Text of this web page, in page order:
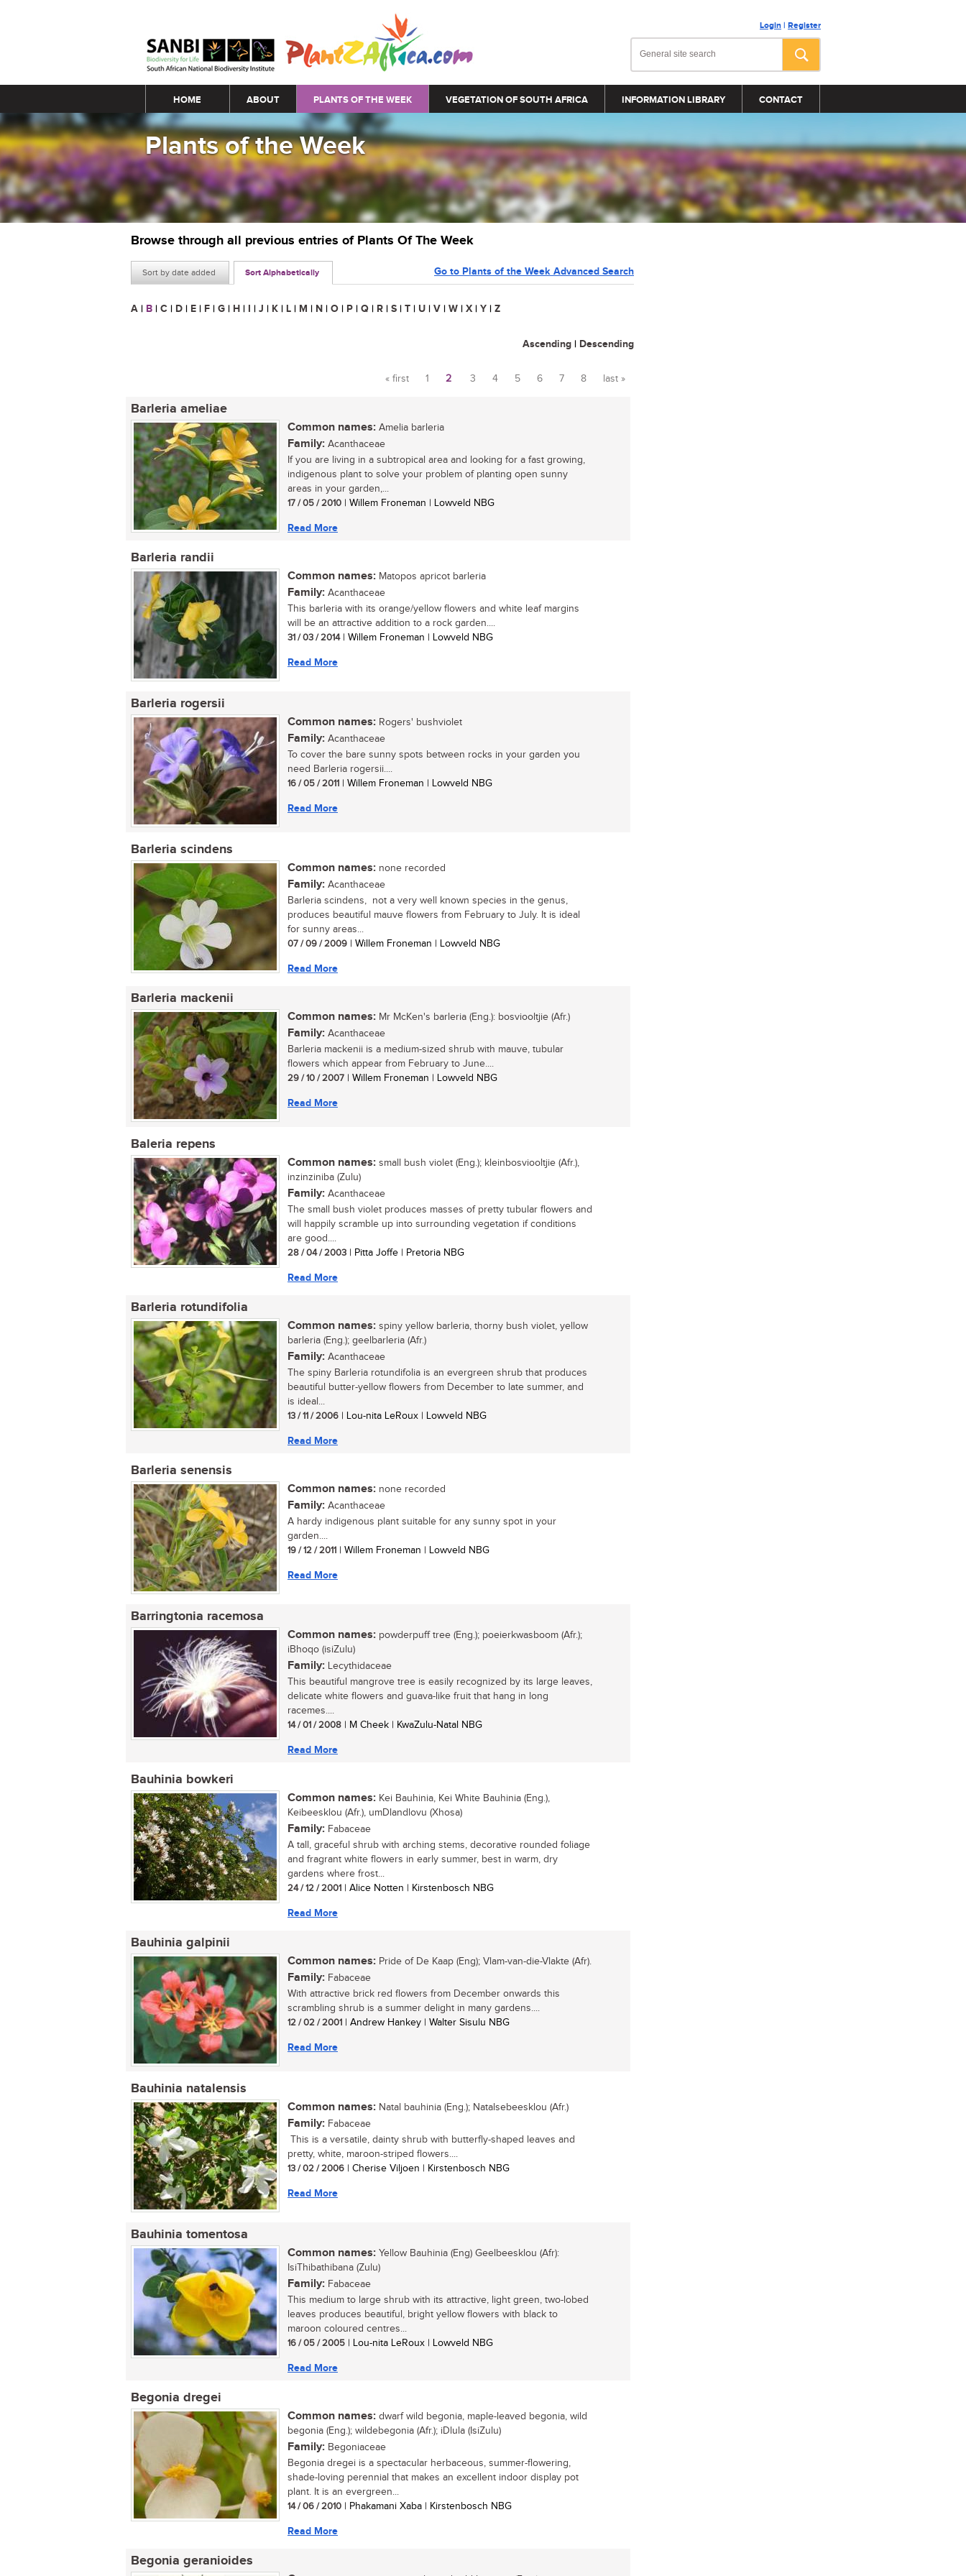
Login | Register
Main menu
HOME ABOUT PLANTS OF THE WEEK VEGETATION OF SOUTH AFRICA INFORMATION LIBRARY CONTACT
Plants of the Week
Browse through all previous entries of Plants Of The Week
Sort by date added Sort Alphabetically Go to Plants of the Week Advanced Search
A | B | C | D | E | F | G | H | I | J | K | L | M | N | O | P | Q | R | S | T | U | V | W | X | Y | Z
Ascending | Descending
Pages
« first 1 2 3 4 5 6 7 8 last »
Barleria ameliae
Common names: Amelia barleria
Family: Acanthaceae
If you are living in a subtropical area and looking for a fast growing,
indigenous plant to solve your problem of planting open sunny
areas in your garden,...
17 / 05 / 2010 | Willem Froneman | Lowveld NBG
Read More
Barleria randii
Common names: Matopos apricot barleria
Family: Acanthaceae
This barleria with its orange/yellow flowers and white leaf margins
will be an attractive addition to a rock garden....
31 / 03 / 2014| Willem Froneman | Lowveld NBG
Read More
Barleria rogersii
Common names: Rogers' bushviolet
Family: Acanthaceae
To cover the bare sunny spots between rocks in your garden you
need Barleria rogersii....
16 / 05 / 2011 | Willem Froneman | Lowveld NBG
Read More
Barleria scindens
Common names: none recorded
Family: Acanthaceae
Barleria scindens, not a very well known species in the genus,
produces beautiful mauve flowers from February to July. It is ideal
for sunny areas...
07 / 09 / 2009 | Willem Froneman | Lowveld NBG
Read More
Barleria mackenii
Common names: Mr McKen's barleria (Eng.): bosviooltjie (Afr.)
Family: Acanthaceae
Barleria mackenii is a medium-sized shrub with mauve, tubular
flowers which appear from February to June....
29 / 10 / 2007 | Willem Froneman | Lowveld NBG
Read More
Baleria repens
Common names: small bush violet (Eng.); kleinbosviooltjie (Afr.),
inzinziniba (Zulu)
Family: Acanthaceae
The small bush violet produces masses of pretty tubular flowers and
will happily scramble up into surrounding vegetation if conditions
are good....
28 / 04 / 2003 | Pitta Joffe | Pretoria NBG
Read More
Barleria rotundifolia
Common names: spiny yellow barleria, thorny bush violet, yellow
barleria (Eng.); geelbarleria (Afr.)
Family: Acanthaceae
The spiny Barleria rotundifolia is an evergreen shrub that produces
beautiful butter-yellow flowers from December to late summer, and
is ideal...
13 / 11 / 2006 | Lou-nita LeRoux | Lowveld NBG
Read More
Barleria senensis
Common names: none recorded
Family: Acanthaceae
A hardy indigenous plant suitable for any sunny spot in your
garden....
19 / 12 / 2011 | Willem Froneman | Lowveld NBG
Read More
Barringtonia racemosa
Common names: powderpuff tree (Eng.); poeierkwasboom (Afr.);
iBhoqo (isiZulu)
Family: Lecythidaceae
This beautiful mangrove tree is easily recognized by its large leaves,
delicate white flowers and guava-like fruit that hang in long
racemes....
14 / 01 / 2008 | M Cheek | KwaZulu-Natal NBG
Read More
Bauhinia bowkeri
Common names: Kei Bauhinia, Kei White Bauhinia (Eng.),
Keibeesklou (Afr.), umDlandlovu (Xhosa)
Family: Fabaceae
A tall, graceful shrub with arching stems, decorative rounded foliage
and fragrant white flowers in early summer, best in warm, dry
gardens where frost...
24 / 12 / 2001 | Alice Notten | Kirstenbosch NBG
Read More
Bauhinia galpinii
Common names: Pride of De Kaap (Eng); Vlam-van-die-Vlakte (Afr).
Family: Fabaceae
With attractive brick red flowers from December onwards this
scrambling shrub is a summer delight in many gardens....
12 / 02 / 2001 | Andrew Hankey | Walter Sisulu NBG
Read More
Bauhinia natalensis
Common names: Natal bauhinia (Eng.); Natalsebeesklou (Afr.)
Family: Fabaceae
This is a versatile, dainty shrub with butterfly-shaped leaves and
pretty, white, maroon-striped flowers....
13 / 02 / 2006 | Cherise Viljoen | Kirstenbosch NBG
Read More
Bauhinia tomentosa
Common names: Yellow Bauhinia (Eng) Geelbeesklou (Afr):
IsiThibathibana (Zulu)
Family: Fabaceae
This medium to large shrub with its attractive, light green, two-lobed
leaves produces beautiful, bright yellow flowers with black to
maroon coloured centres...
16 / 05 / 2005 | Lou-nita LeRoux | Lowveld NBG
Read More
Begonia dregei
Common names: dwarf wild begonia, maple-leaved begonia, wild
begonia (Eng.); wildebegonia (Afr.); iDlula (IsiZulu)
Family: Begoniaceae
Begonia dregei is a spectacular herbaceous, summer-flowering,
shade-loving perennial that makes an excellent indoor display pot
plant. It is an evergreen...
14 / 06 / 2010 | Phakamani Xaba | Kirstenbosch NBG
Read More
Begonia geranioides